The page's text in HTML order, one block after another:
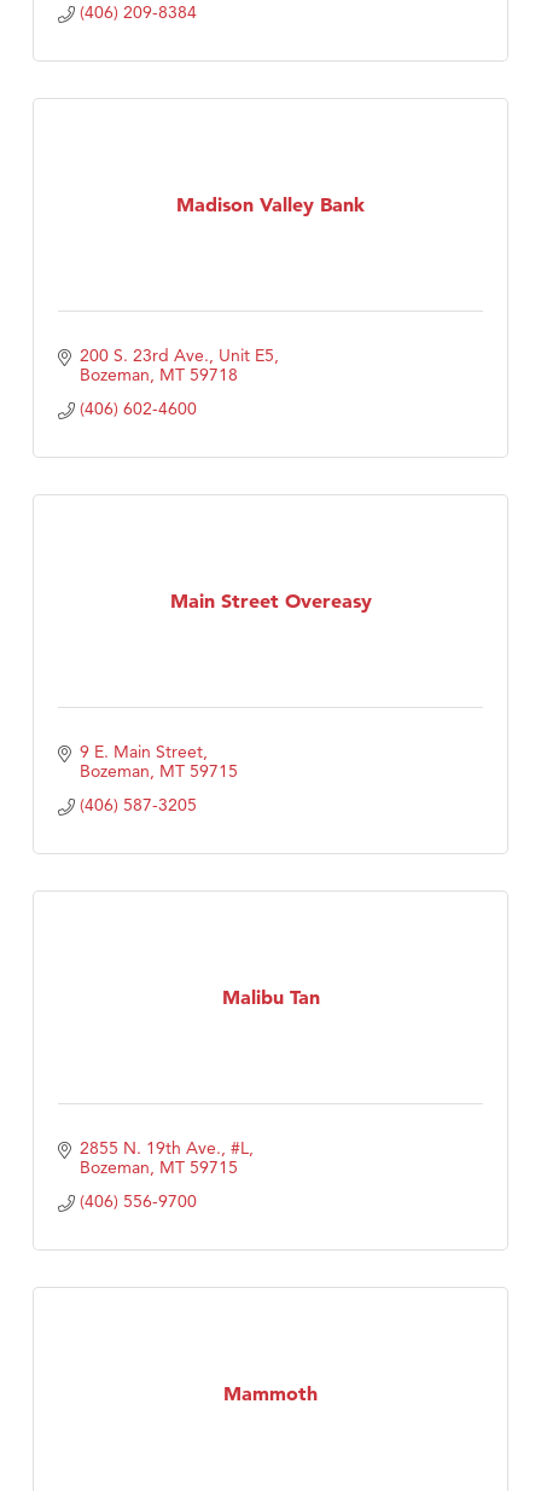
(406) 209-8384
Madison Valley Bank
200 S. 23rd Ave., Unit E5
Bozeman MT 59718
(406) 602-4600
Main Street Overeasy
9 E. Main Street
Bozeman MT 59715
(406) 587-3205
Malibu Tan
2855 N. 19th Ave., #L
Bozeman MT 59715
(406) 556-9700
Mammoth